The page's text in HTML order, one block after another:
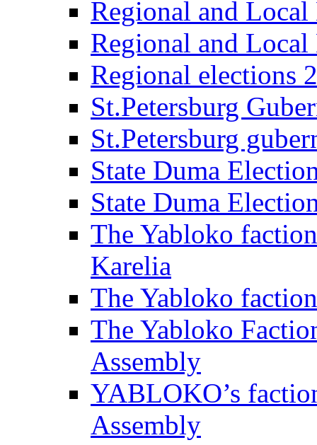
Regional and
Regional and
Regional elections
St.Petersburg
St.Petersburg
State Duma
State Duma
The Yabloko
Karelia
The Yabloko
The Yabloko
Assembly
YABLOKO’s
Assembly